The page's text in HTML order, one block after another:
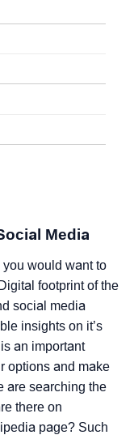
Media
you would want to
footprint of the
social media
insights on it’s
an important
options and make
are searching the
there on
page? Such